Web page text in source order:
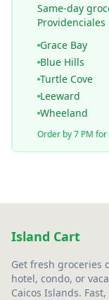
Same-day
Grace Bay
Blue Hills
Turtle Cove
Leeward
Wheeland
Order by 7 PM
Island Cart
Get fresh groceries
hotel, condo, or
Caicos Islands.